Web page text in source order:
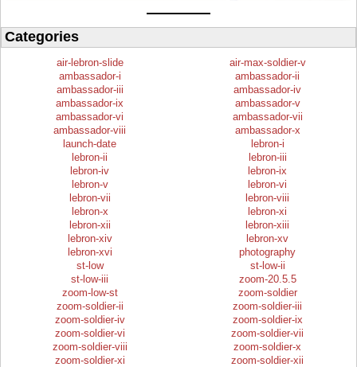
Categories
air-lebron-slide
air-max-soldier-v
ambassador-i
ambassador-ii
ambassador-iii
ambassador-iv
ambassador-ix
ambassador-v
ambassador-vi
ambassador-vii
ambassador-viii
ambassador-x
launch-date
lebron-i
lebron-ii
lebron-iii
lebron-iv
lebron-ix
lebron-v
lebron-vi
lebron-vii
lebron-viii
lebron-x
lebron-xi
lebron-xii
lebron-xiii
lebron-xiv
lebron-xv
lebron-xvi
photography
st-low
st-low-ii
st-low-iii
zoom-20.5.5
zoom-low-st
zoom-soldier
zoom-soldier-ii
zoom-soldier-iii
zoom-soldier-iv
zoom-soldier-ix
zoom-soldier-vi
zoom-soldier-vii
zoom-soldier-viii
zoom-soldier-x
zoom-soldier-xi
zoom-soldier-xii